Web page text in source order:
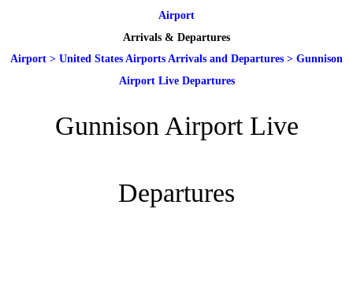
Airport
Arrivals & Departures
Airport > United States Airports Arrivals and Departures > Gunnison
Airport Live Departures
Gunnison Airport Live
Departures